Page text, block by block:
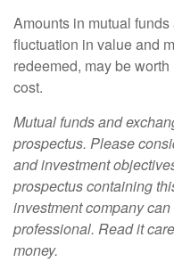
Amounts in mutual
fluctuation in value and
redeemed, may be
cost.
Mutual funds and
prospectus. Please
and investment
prospectus containing
investment company
professional. Read it
money.